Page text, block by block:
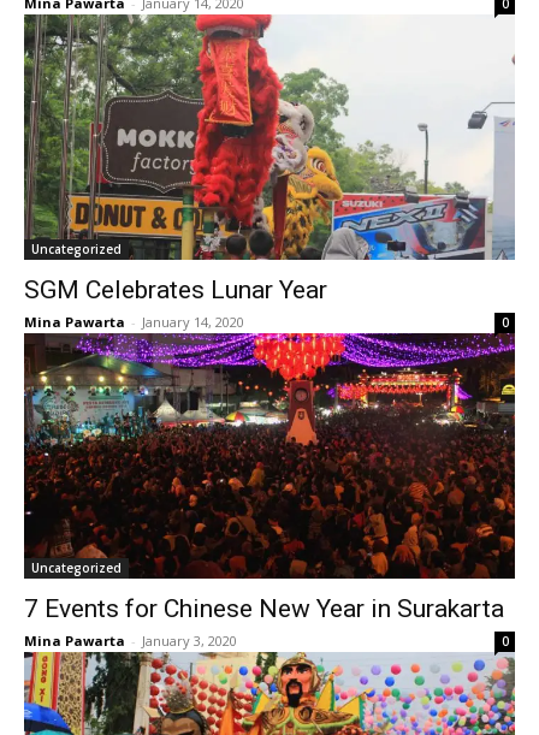
0
Uncategorized
SGM Celebrates Lunar Year
Mina Pawarta - January 14, 2020 0
Uncategorized
7 Events for Chinese New Year in Surakarta
Mina Pawarta - January 3, 2020 0